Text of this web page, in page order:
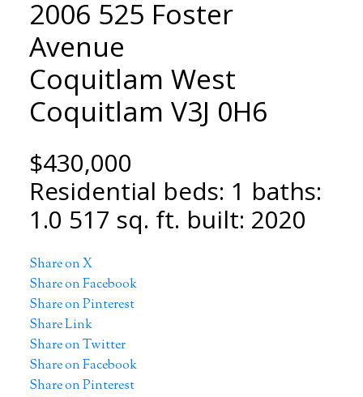
2006 525 Foster
Avenue
Coquitlam West
Coquitlam V3J 0H6
$430,000
Residential beds: 1 baths:
1.0 517 sq. ft. built: 2020
Share on X
Share on Facebook
Share on Pinterest
Share Link
Share on Twitter
Share on Facebook
Share on Pinterest